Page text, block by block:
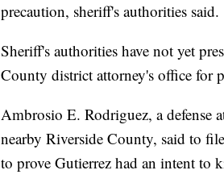
precaution, sheriff's authorities said.
Sheriff's authorities have not yet
County district attorney's office for
Ambrosio E. Rodriguez, a defense
nearby Riverside County, said to
to prove Gutierrez had an intent to